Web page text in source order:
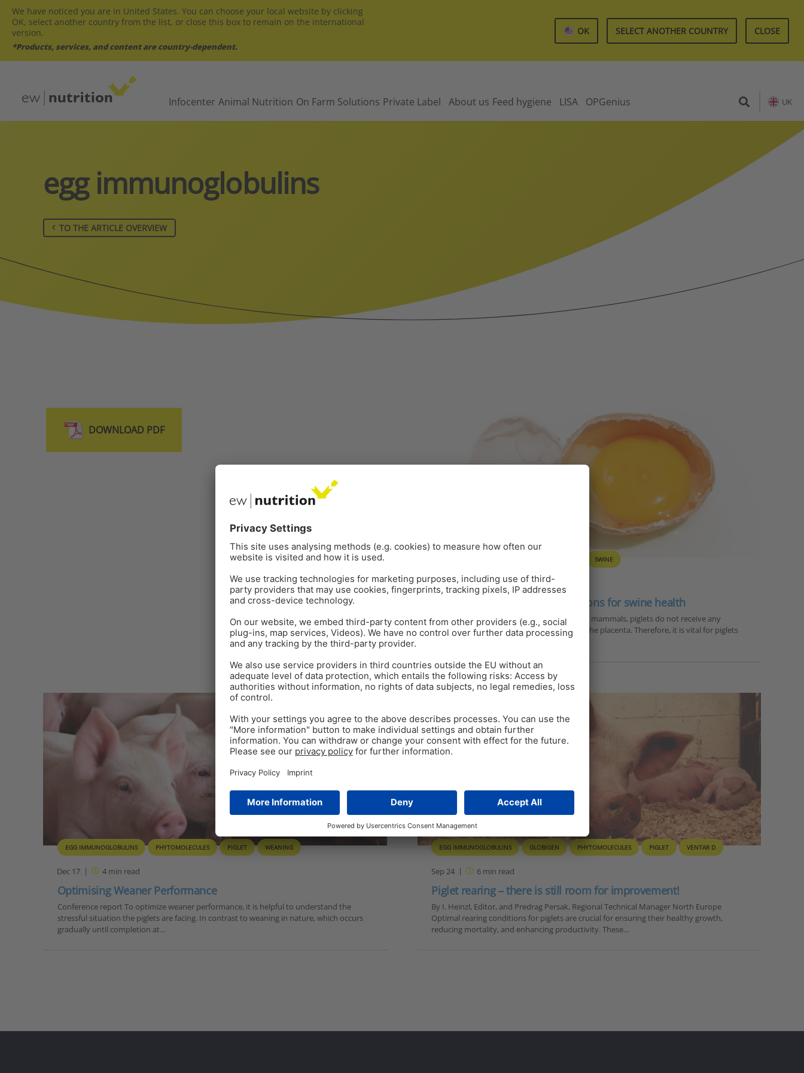
We have noticed you are in United States. You can choose your local website by clicking
OK, select another country from the list, or close this box to remain on the international
version.
*Products, services, and content are country-dependent.
OK SELECT ANOTHER COUNTRY CLOSE
Infocenter Animal Nutrition On Farm Solutions Private Label About us Feed hygiene LISA OPGenius UK
egg immunoglobulins
TO THE ARTICLE OVERVIEW
DOWNLOAD PDF
SWINE
Mar 11 3min read
Immunoglobulins – Novel solutions for swine health
Conference Report Unlike humans and most mammals, piglets do not receive any
maternal immunoglobulins (antibodies) via the placenta. Therefore, it is vital for piglets
to receive maternal antibodies via the…
EGG IMMUNOGLOBULINS PHYTOMOLECULES PIGLET WEANING
Dec 17 4 min read
Optimising Weaner Performance
Conference report To optimize weaner performance, it is helpful to understand the
stressful situation the piglets are facing. In contrast to weaning in nature, which occurs
gradually until completion at…
EGG IMMUNOGLOBULINS GLOBIGEN PHYTOMOLECULES PIGLET VENTAR D
Sep 24 6min read
Piglet rearing – there is still room for improvement!
By I. Heinzl, Editor, and Predrag Persak, Regional Technical Manager North Europe
Optimal rearing conditions for piglets are crucial for ensuring their healthy growth,
reducing mortality, and enhancing productivity. These…